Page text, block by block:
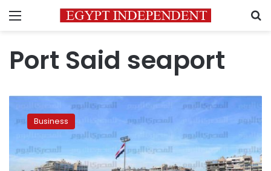
Menu
Port Said seaport
year
in
digging
Business